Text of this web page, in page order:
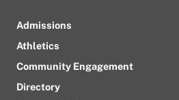
Admissions
Athletics
Community Engagement
Directory